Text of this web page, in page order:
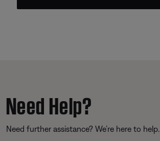
Need Help?
Need further assistance? We’re here to help.